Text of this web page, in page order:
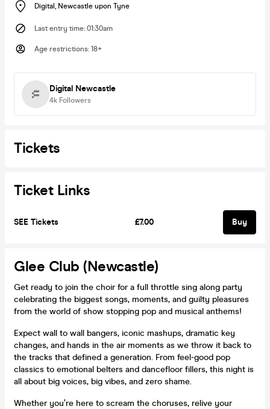
Digital , Newcastle upon Tyne
Last entry time: 01:30am
Age restrictions: 18+
Digital Newcastle
4k Followers
Tickets
Ticket Links
SEE Tickets £7.00 Buy
Glee Club (Newcastle)
Get ready to join the choir for a full throttle sing along party
celebrating the biggest songs, moments, and guilty pleasures
from the world of show stopping pop and musical anthems!
Expect wall to wall bangers, iconic mashups, dramatic key
changes, and hands in the air moments as we throw it back to
the tracks that defined a generation. From feel-good pop
classics to emotional belters and dancefloor fillers, this night is
all about big voices, big vibes, and zero shame.
Whether you’re here to scream the choruses, relive your